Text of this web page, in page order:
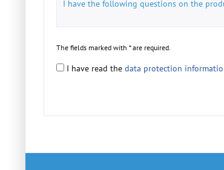
The fields marked with * are required.
I have read the data protection